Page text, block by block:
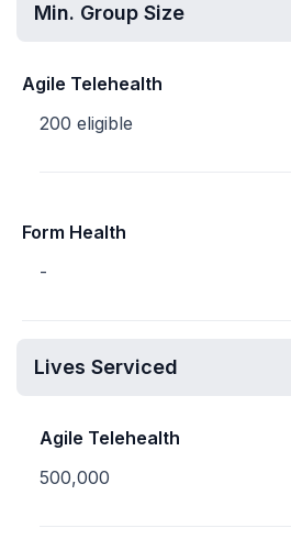
Min. Group Size
Agile Telehealth
200 eligible
Form Health
-
Lives Serviced
Agile Telehealth
500,000